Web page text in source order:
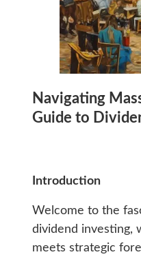
Navigating
Guide to
Introduction
Welcome to the
dividend investing,
meets strategic